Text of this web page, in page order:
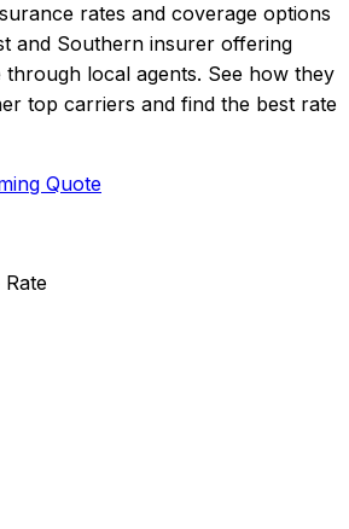
rates and coverage options
and Southern insurer offering
local agents. See how they
top carriers and find the best rate
Quote